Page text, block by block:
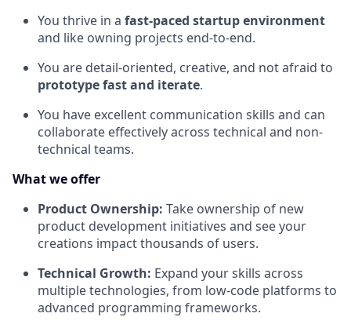
You thrive in a fast-paced startup environment
and like owning projects end-to-end.
You are detail-oriented, creative, and not afraid to
prototype fast and iterate.
You have excellent communication skills and can
collaborate effectively across technical and non-
technical teams.
What we offer
Product Ownership: Take ownership of new
product development initiatives and see your
creations impact thousands of users.
Technical Growth: Expand your skills across
multiple technologies, from low-code platforms to
advanced programming frameworks.